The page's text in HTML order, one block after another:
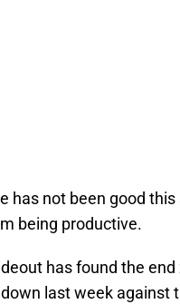
has not been good
being productive.
has found the
last week against